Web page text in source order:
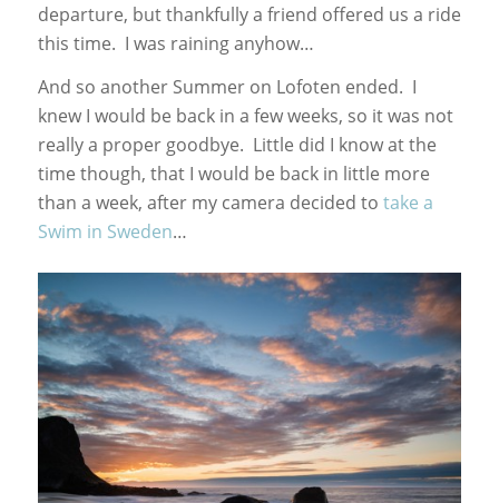
departure, but thankfully a friend offered us a ride
this time. I was raining anyhow…
And so another Summer on Lofoten ended. I
knew I would be back in a few weeks, so it was not
really a proper goodbye. Little did I know at the
time though, that I would be back in little more
than a week, after my camera decided to take a
Swim in Sweden…